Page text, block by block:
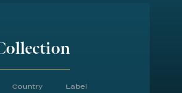
Country Label